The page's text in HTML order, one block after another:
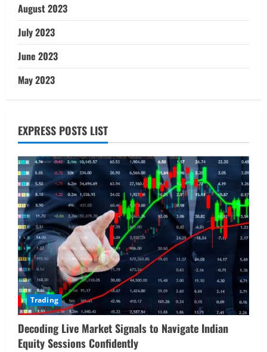
August 2023
July 2023
June 2023
May 2023
EXPRESS POSTS LIST
Trading
Decoding Live Market Signals to Navigate Indian
Equity Sessions Confidently